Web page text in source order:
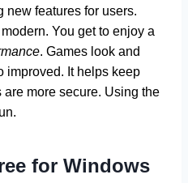
new features for users.
You get to enjoy a
. Games look and
improved. It helps keep
more secure. Using the
for Windows